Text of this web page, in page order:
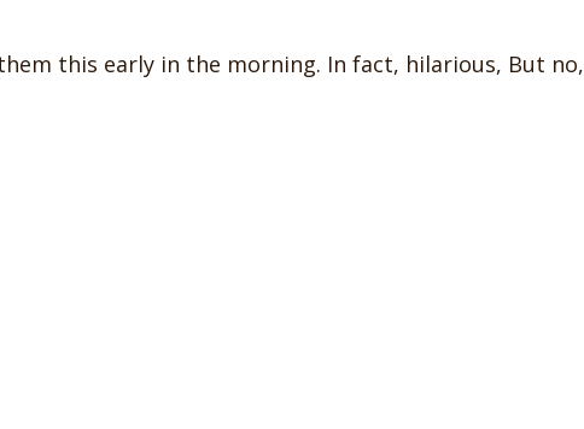
this early in the morning. In fact, hilarious, But no,